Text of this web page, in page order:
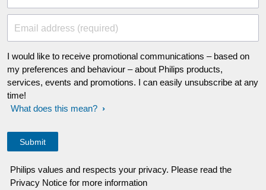
Email address (required)
I would like to receive promotional communications – based on
my preferences and behaviour – about Philips products,
services, events and promotions. I can easily unsubscribe at any
time!
What does this mean?
Philips values and respects your privacy. Please read the
Privacy Notice for more information